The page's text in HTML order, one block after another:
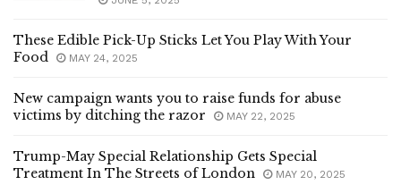
These Edible Pick-Up Sticks Let You Play With Your
Food
MAY 24, 2025
New campaign wants you to raise funds for abuse
victims by ditching the razor
MAY 22, 2025
Trump-May Special Relationship Gets Special
Treatment In The Streets of London
MAY 20, 2025